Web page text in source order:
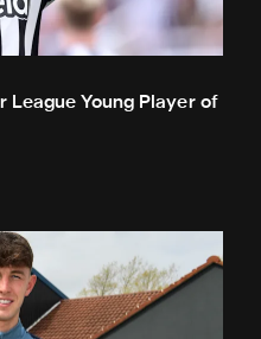
League Young Player of
League debut ball